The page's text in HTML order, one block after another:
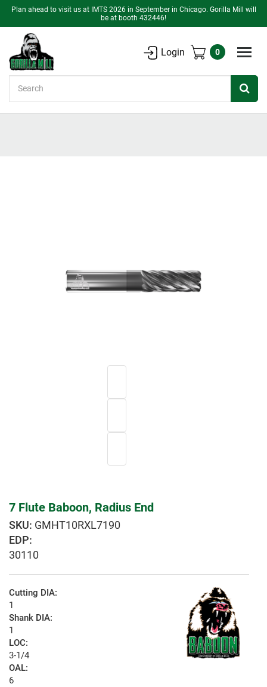
Plan ahead to visit us at IMTS 2026 in September in Chicago. Gorilla Mill will
be at booth 432446!
Login 0
7 Flute Baboon, Radius End
GMHT10RXL7190
EDP:
30110
Cutting DIA:
1
Shank DIA:
1
LOC:
3-1/4
OAL:
6